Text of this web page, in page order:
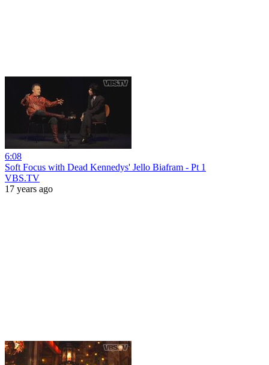
6:08
Soft Focus with Dead Kennedys' Jello Biafram - Pt 1
VBS.TV
17 years ago